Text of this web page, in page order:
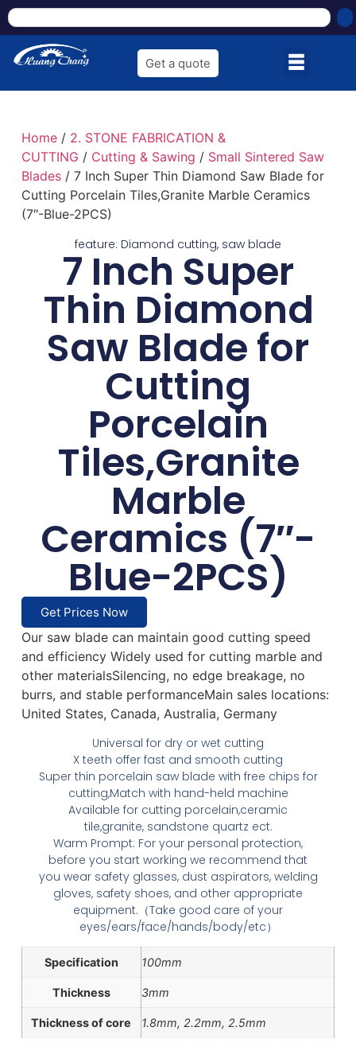
Get a quote
Home/ 2. STONE FABRICATION &
CUTTING / Cutting & Sawing / Small Sintered Saw
Blades/ 7 Inch Super Thin Diamond Saw Blade for
Cutting Porcelain Tiles,Granite Marble Ceramics
(7″-Blue-2PCS)
feature: Diamond cutting, saw blade
7 Inch Super
Thin Diamond
Saw Blade for
Cutting
Porcelain
Tiles,Granite
Marble
Ceramics (7″-
Blue-2PCS)
Get Prices Now
Our saw blade can maintain good cutting speed
and efficiency Widely used for cutting marble and
other materialsSilencing, no edge breakage, no
burrs, and stable performanceMain sales locations:
United States, Canada, Australia, Germany
Universal for dry or wet cutting
X teeth offer fast and smooth cutting
Super thin porcelain saw blade with free chips for
cutting,Match with hand-held machine
Available for cutting porcelain,ceramic
tile,granite, sandstone quartz ect.
Warm Prompt: For your personal protection,
before you start working we recommend that
you wear safety glasses, dust aspirators, welding
gloves, safety shoes, and other appropriate
equipment.（Take good care of your
eyes/ears/face/hands/body/etc）
Specification 100mm
Thickness 3mm
Thickness of core 1.8mm, 2.2mm, 2.5mm